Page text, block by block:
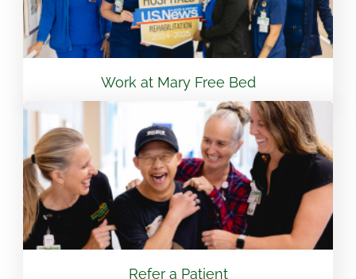
Bionics
3499 S Linden Rd Suite 6 Flint, MI 48507
810.265.7488
View Location
South Bend – Mary Free Bed Orthotics &
Prosthetics + Bionics
430 E Lasalle Ave South Bend, IN 46617
574.401.6320
Work at Mary Free Bed
Refer a Patient